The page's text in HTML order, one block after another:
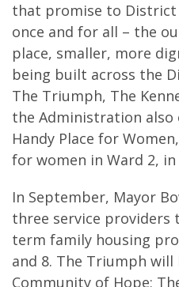
that promise to District
once and for all – the
place, smaller, more
being built across the
The Triumph, The
the Administration also
Handy Place for
for women in Ward 2, in
In September, Mayor
three service
term family housing
and 8. The Triumph
Community of Hope;